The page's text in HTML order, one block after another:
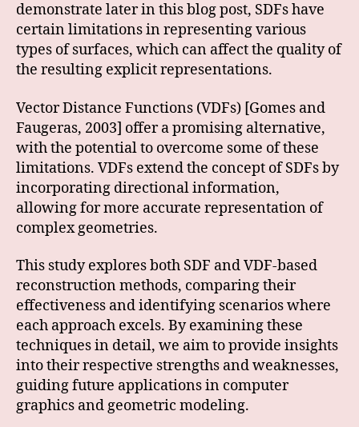
demonstrate later in this blog post, SDFs have
certain limitations in representing various
types of surfaces, which can affect the quality of
the resulting explicit representations.
Vector Distance Functions (VDFs) [Gomes and
Faugeras, 2003] offer a promising alternative,
with the potential to overcome some of these
limitations. VDFs extend the concept of SDFs by
incorporating directional information,
allowing for more accurate representation of
complex geometries.
This study explores both SDF and VDF-based
reconstruction methods, comparing their
effectiveness and identifying scenarios where
each approach excels. By examining these
techniques in detail, we aim to provide insights
into their respective strengths and weaknesses,
guiding future applications in computer
graphics and geometric modeling.